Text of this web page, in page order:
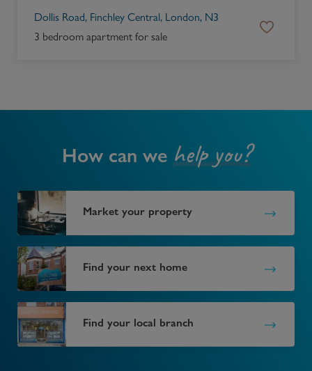
Dollis Road, Finchley Central, London, N3
3 bedroom apartment for sale
How can we help you?
Market your property
Find your next home
Find your local branch